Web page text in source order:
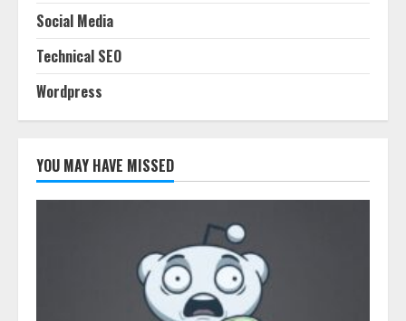
Social Media
Technical SEO
Wordpress
YOU MAY HAVE MISSED